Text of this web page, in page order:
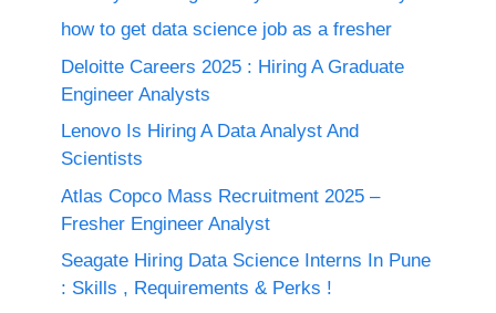
how to get data science job as a fresher
Deloitte Careers 2025 : Hiring A Graduate
Engineer Analysts
Lenovo Is Hiring A Data Analyst And
Scientists
Atlas Copco Mass Recruitment 2025 –
Fresher Engineer Analyst
Seagate Hiring Data Science Interns In Pune
: Skills , Requirements & Perks !